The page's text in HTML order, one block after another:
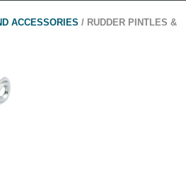
ACCESSORIES / RUDDER PINTLES &